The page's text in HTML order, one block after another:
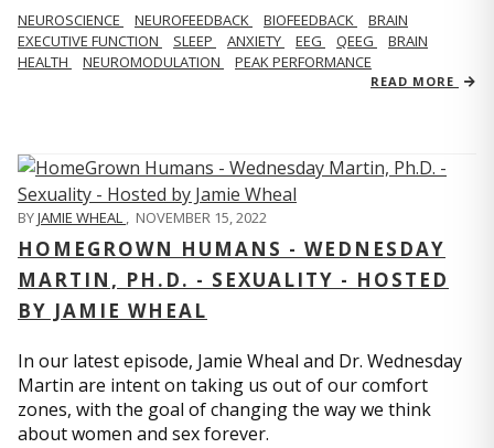
NEUROSCIENCE NEUROFEEDBACK BIOFEEDBACK
BRAIN
EXECUTIVE FUNCTION
SLEEP ANXIETY EEG QEEG
BRAIN
HEALTH
NEUROMODULATION PEAK PERFORMANCE
READ MORE
BYJAMIE WHEAL , NOVEMBER 15, 2022
HOMEGROWN HUMANS - WEDNESDAY
MARTIN, PH.D. - SEXUALITY - HOSTED
BY JAMIE WHEAL
In our latest episode, Jamie Wheal and Dr. Wednesday
Martin are intent on taking us out of our comfort
zones, with the goal of changing the way we think
about women and sex forever.